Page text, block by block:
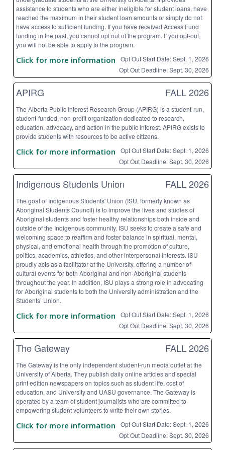
assistance to students who are either ineligible for student loans, have
reached the maximum in their student loan amounts or simply do not
have access to sufficient funding. If you have received Access Fund
funding in the past, you cannot opt out of the program. If you opt-out,
you will not be able to apply to the program.
Click for more information
Opt Out Start Date: Sept. 1, 2026
Opt Out Deadline: Sept. 30, 2026
APIRG FALL 2026
The Alberta Public Interest Research Group (APIRG) is a student-run,
student-funded, non-profit organization dedicated to research,
education, advocacy, and action in the public interest. APIRG exists to
provide students with resources to be active citizens.
Click for more information
Opt Out Start Date: Sept. 1, 2026
Opt Out Deadline: Sept. 30, 2026
Indigenous Students Union FALL 2026
The goal of Indigenous Students' Union (ISU, formerly known as
Aboriginal Students Council) is to improve the lives and studies of
Aboriginal students and foster healthy relationships both inside and
outside of the Indigenous community. ISU seeks to create a safe and
welcoming space to reaffirm and foster balance in spiritual, mental,
physical, and emotional health through the promotion of culture,
politics, academics, athletics, and other interpersonal interests. ISU
proudly acts as a facilitator at the University, offering a number of
cultural events for both Aboriginal and non-Aboriginal students
throughout the year. In addition, ISU plays a strong role in advocating
for Aboriginal students to both the University administration and the
Students’ Union.
Click for more information
Opt Out Start Date: Sept. 1, 2026
Opt Out Deadline: Sept. 30, 2026
The Gateway FALL 2026
The Gateway is the only independent student-run media outlet at the
University of Alberta. They publish daily online articles and special
print edition newspapers on topics such as student life, cost of
education, and University and UASU governance. The Gateway is
operated by a team of student journalists who are committed to
empowering student volunteers to write their own stories.
Click for more information
Opt Out Start Date: Sept. 1, 2026
Opt Out Deadline: Sept. 30, 2026